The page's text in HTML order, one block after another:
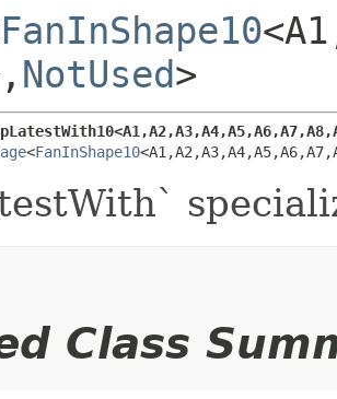
FanInShape10
NotUsed>
<FanInShape10
Class